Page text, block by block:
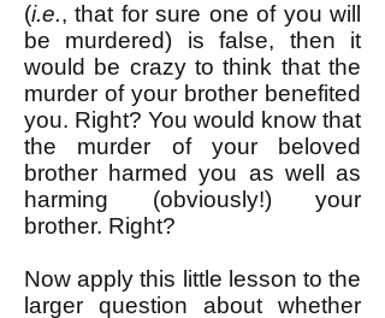
(i.e., that for sure one of you will
be murdered) is false, then it
would be crazy to think that the
murder of your brother benefited
you. Right? You would know that
the murder of your beloved
brother harmed you as well as
harming (obviously!) your
brother. Right?
Now apply this little lesson to the
larger question about whether